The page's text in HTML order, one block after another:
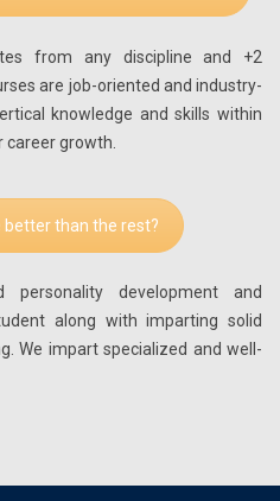
from any discipline and +2
are job-oriented and industry-
knowledge and skills within
growth.
better than the rest?
development and
along with imparting solid
We impart specialized and well-